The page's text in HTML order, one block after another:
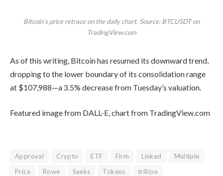
Bitcoin’s price retrace on the daily chart. Source: BTCUSDT on
TradingView.com
As of this writing, Bitcoin has resumed its downward trend,
dropping to the lower boundary of its consolidation range
at $107,988—a 3.5% decrease from Tuesday’s valuation.
Featured image from DALL-E, chart from TradingView.com
Approval Crypto ETF Firm Linked
Multiple
Price
Rowe Seeks Tokens trillion